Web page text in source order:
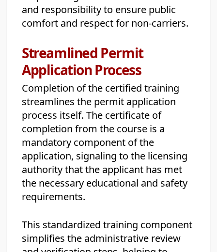
and responsibility to ensure public
comfort and respect for non-carriers.
Streamlined Permit
Application Process
Completion of the certified training
streamlines the permit application
process itself. The certificate of
completion from the course is a
mandatory component of the
application, signaling to the licensing
authority that the applicant has met
the necessary educational and safety
requirements.
This standardized training component
simplifies the administrative review